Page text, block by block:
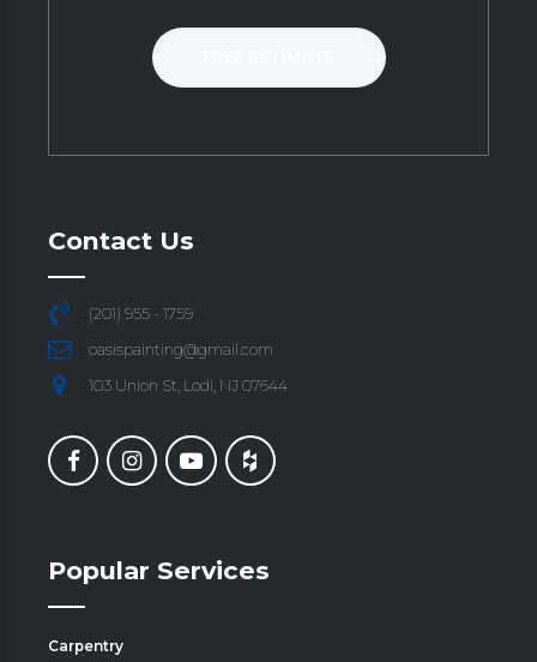
Contact Us
(201) 955 - 1759
oasispainting@gmail.com
103 Union St, Lodi, NJ 07644
Popular Services
Carpentry